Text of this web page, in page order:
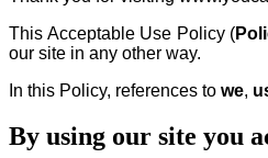
This Acceptable Use Policy (
our site in any other way.
In this Policy, references to we,
By using our site you